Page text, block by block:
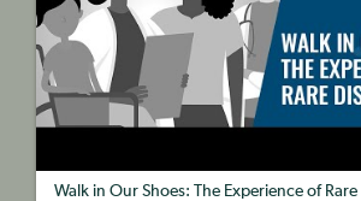
Walk in Our Shoes: The Experience of Rare